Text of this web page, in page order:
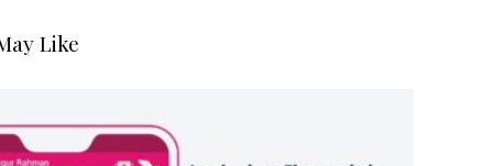
Like